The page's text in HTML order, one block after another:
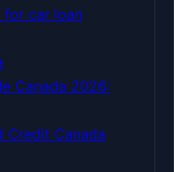
for car loan
Canada 2026:
Credit Canada